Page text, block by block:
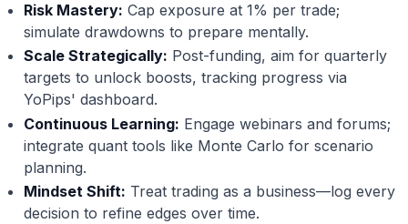
Risk Mastery: Cap exposure at 1% per trade;
simulate drawdowns to prepare mentally.
Scale Strategically: Post-funding, aim for quarterly
targets to unlock boosts, tracking progress via
YoPips' dashboard.
Continuous Learning: Engage webinars and forums;
integrate quant tools like Monte Carlo for scenario
planning.
Mindset Shift: Treat trading as a business—log every
decision to refine edges over time.